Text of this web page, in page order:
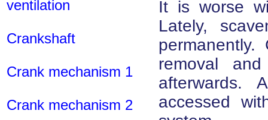
ventilation
Crankshaft
Crank mechanism 1
Crank mechanism 2
It is worse
Lately,
removal
afterwards.
accessed